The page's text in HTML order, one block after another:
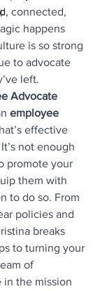
connected,
happens
is so strong
to advocate
left.
Advocate
employee
effective
not enough
promote your
them with
to do so. From
policies and
breaks
to turning your
of
in the mission